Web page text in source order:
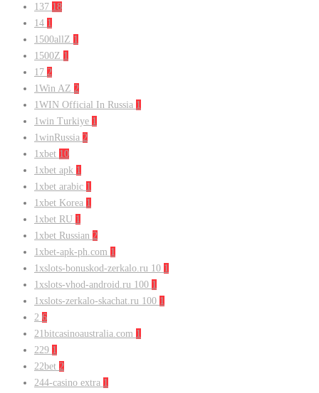
137 18
14 1
1500allZ 1
1500Z 1
17 2
1Win AZ 2
1WIN Official In Russia 1
1win Turkiye 1
1winRussia 2
1xbet 10
1xbet apk 1
1xbet arabic 1
1xbet Korea 1
1xbet RU 1
1xbet Russian 2
1xbet-apk-ph.com 1
1xslots-bonuskod-zerkalo.ru 10 1
1xslots-vhod-android.ru 100 1
1xslots-zerkalo-skachat.ru 100 1
2 6
21bitcasinoaustralia.com 1
229 1
22bet 2
244-casino extra 1